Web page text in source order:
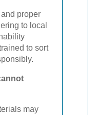
proper
to local
to sort
may